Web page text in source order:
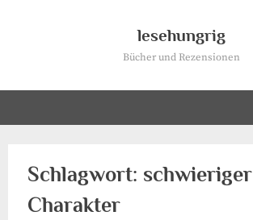
lesehungrig
Bücher und Rezensionen
Schlagwort: schwieriger
Charakter